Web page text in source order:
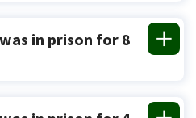
in prison for 8